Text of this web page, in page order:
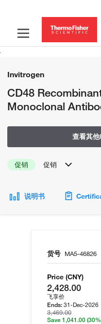
Invitrogen
CD48
Monoclonal
查看其
促销 促销
说明书
货号 MA5-46826
Price (CNY)
2,428.00
飞享价
Ends: 31-Dec-2026
3,469.00
Save 1,041.00